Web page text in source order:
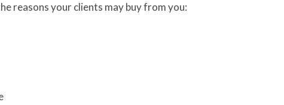
reasons your clients may buy from you: